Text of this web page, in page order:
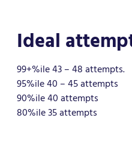
Ideal
99+%ile 43 – 48 attempts.
95%ile 40 – 45 attempts
90%ile 40 attempts
80%ile 35 attempts